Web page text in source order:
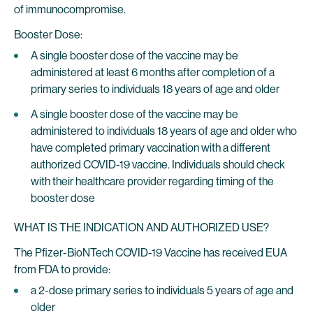
of immunocompromise.
Booster Dose:
A single booster dose of the vaccine may be
administered at least 6 months after completion of a
primary series to individuals 18 years of age and older
A single booster dose of the vaccine may be
administered to individuals 18 years of age and older who
have completed primary vaccination with a different
authorized COVID-19 vaccine. Individuals should check
with their healthcare provider regarding timing of the
booster dose
WHAT IS THE INDICATION AND AUTHORIZED USE?
The Pfizer-BioNTech COVID-19 Vaccine has received EUA
from FDA to provide:
a 2-dose primary series to individuals 5 years of age and
older